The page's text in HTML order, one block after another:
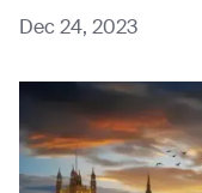
Dec 24, 2023